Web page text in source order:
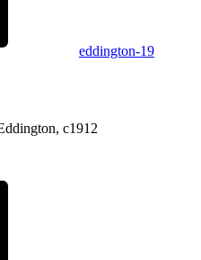
eddington-19
c1912